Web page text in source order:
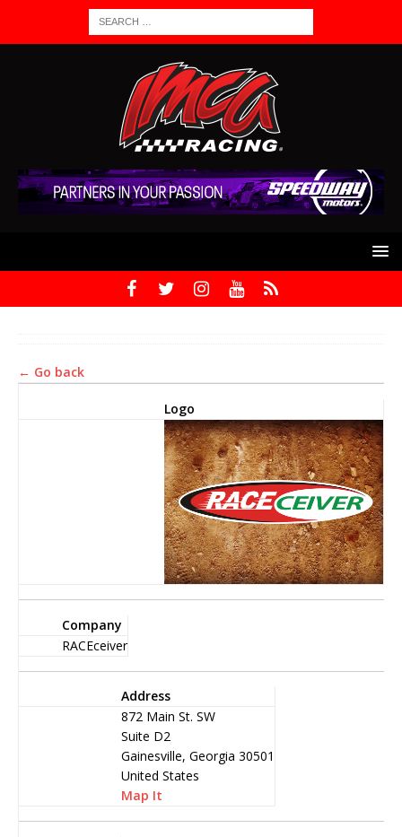
← Go back
Logo
Company
RACEceiver
Address
872 Main St. SW
Suite D2
Gainesville, Georgia 30501
United States
Map It